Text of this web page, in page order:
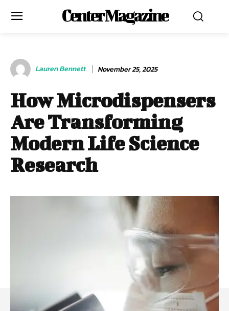
Center Magazine
Lauren Bennett November 25, 2025
How Microdispensers
Are Transforming
Modern Life Science
Research